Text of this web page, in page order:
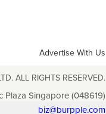
Advertise With Us
ALL RIGHTS RESERVED.
Plaza Singapore (048619)
biz@burpple.com